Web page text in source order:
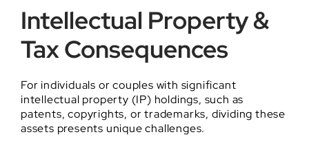
Intellectual Property &
Tax Consequences
For individuals or couples with significant
intellectual property (IP) holdings, such as
patents, copyrights, or trademarks, dividing these
assets presents unique challenges.